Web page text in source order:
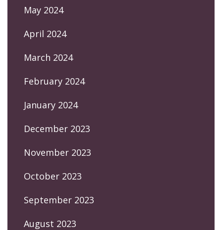
May 2024
April 2024
March 2024
February 2024
January 2024
December 2023
November 2023
October 2023
September 2023
August 2023